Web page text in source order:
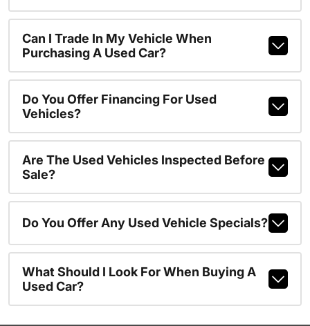
Can I Trade In My Vehicle When
Purchasing A Used Car?
Do You Offer Financing For Used
Vehicles?
Are The Used Vehicles Inspected Before
Sale?
Do You Offer Any Used Vehicle Specials?
What Should I Look For When Buying A
Used Car?